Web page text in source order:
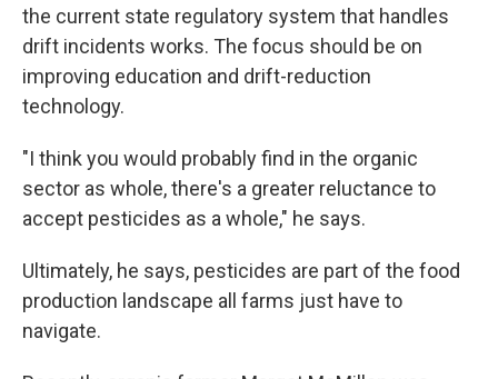
the current state regulatory system that handles
drift incidents works. The focus should be on
improving education and drift-reduction
technology.
"I think you would probably find in the organic
sector as whole, there's a greater reluctance to
accept pesticides as a whole," he says.
Ultimately, he says, pesticides are part of the food
production landscape all farms just have to
navigate.